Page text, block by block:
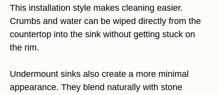
This installation style makes cleaning easier.
Crumbs and water can be wiped directly from the
countertop into the sink without getting stuck on
the rim.
Undermount sinks also create a more minimal
appearance. They blend naturally with stone